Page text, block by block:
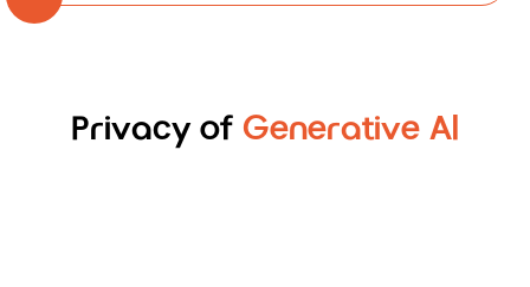
Privacy of Generative Al